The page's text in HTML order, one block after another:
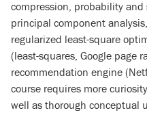
compression, probability
principal component
regularized least-square
(least-squares, Google page
recommendation engine
course requires more
well as thorough conceptual